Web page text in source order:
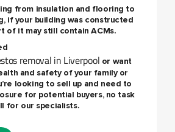
from insulation and flooring to
if your building was constructed
of it may still contain ACMs.
removal in Liverpool or want
and safety of your family or
looking to sell up and need to
for potential buyers, no task
for our specialists.